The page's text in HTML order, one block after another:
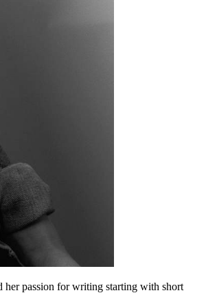
her passion for writing starting with short